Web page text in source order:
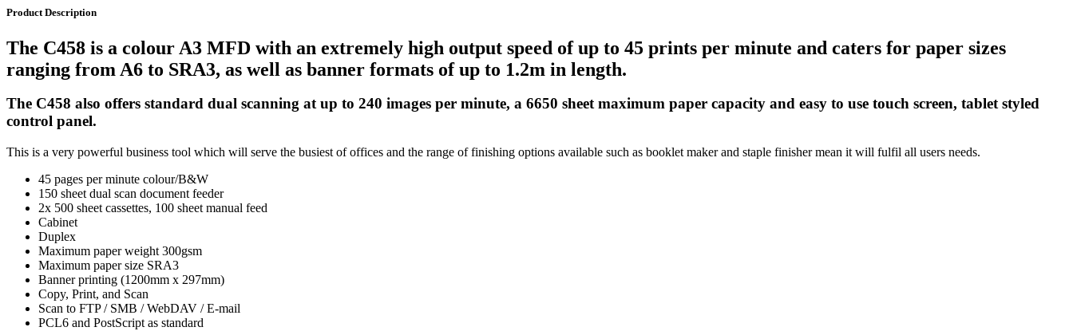
Product Description
The C458 is a colour A3 MFD with an extremely high output speed of up to 45 prints per minute and caters for paper sizes
ranging from A6 to SRA3, as well as banner formats of up to 1.2m in length.
The C458 also offers standard dual scanning at up to 240 images per minute, a 6650 sheet maximum paper capacity and easy to use touch screen, tablet styled
control panel.
This is a very powerful business tool which will serve the busiest of offices and the range of finishing options available such as booklet maker and staple finisher mean it will fulfil all users needs.
45 pages per minute colour/B&W
150 sheet dual scan document feeder
2x 500 sheet cassettes, 100 sheet manual feed
Cabinet
Duplex
Maximum paper weight 300gsm
Maximum paper size SRA3
Banner printing (1200mm x 297mm)
Copy, Print, and Scan
Scan to FTP / SMB / WebDAV / E-mail
PCL6 and PostScript as standard